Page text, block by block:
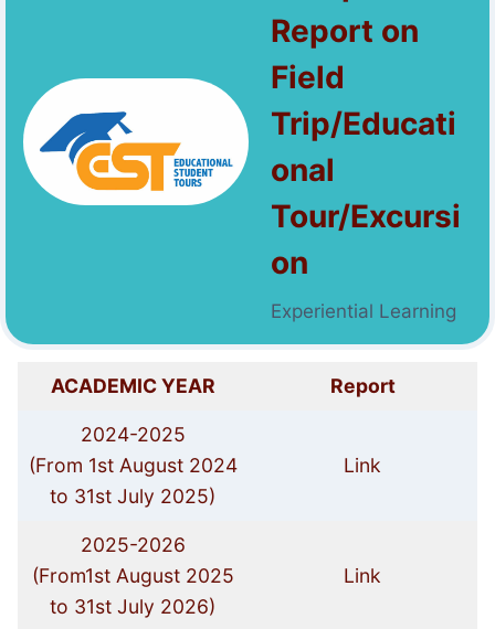
Report on
Field
Trip/Educati
onal
Tour/Excursi
on
Experiential Learning
ACADEMIC YEAR Report
2024-2025
(From 1st August 2024
to 31st July 2025)
Link
2025-2026
(From1st August 2025
to 31st July 2026)
Link